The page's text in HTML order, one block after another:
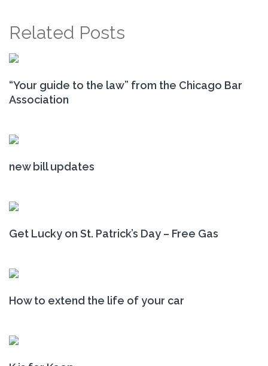
Related Posts
“Your guide to the law” from the Chicago Bar
Association
new bill updates
Get Lucky on St. Patrick’s Day – Free Gas
How to extend the life of your car